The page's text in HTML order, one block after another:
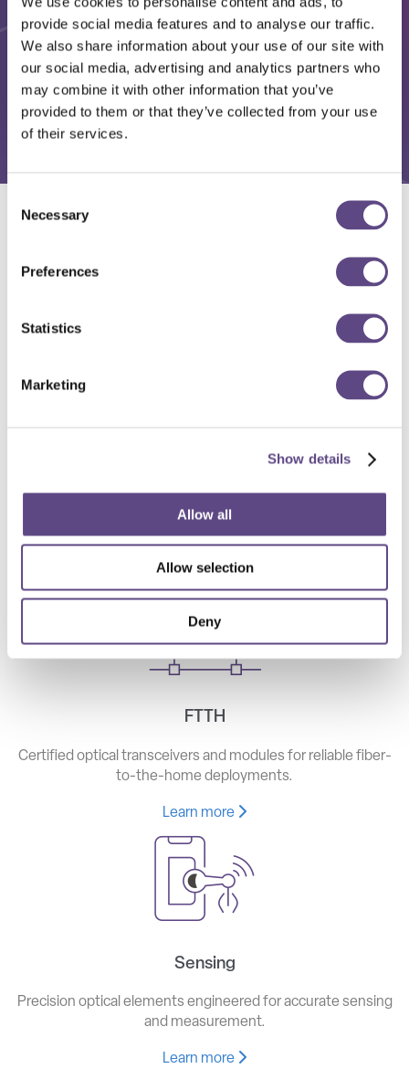
provide social media features and to analyse our traffic.
We also share information about your use of our site with
our social media, advertising and analytics partners who
may combine it with other information that you’ve
provided to them or that they’ve collected from your use
of their services.
Selection
Necessary
Preferences
Statistics
Marketing
Show details
Allow all
Allow selection
Deny
High-speed optical components for long haul, metro, and
Learn more
FTTH
Certified optical transceivers and modules for reliable fiber-
to-the-home deployments.
Learn more
Sensing
Precision optical elements engineered for accurate sensing
and measurement.
Learn more